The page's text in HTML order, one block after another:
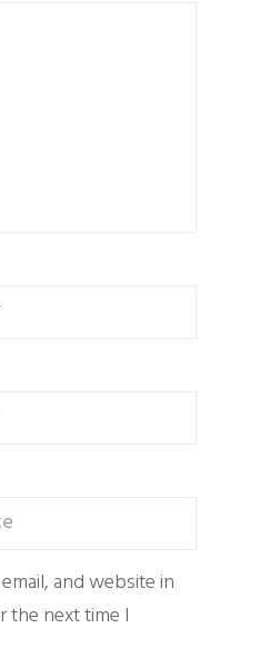
and website in
the next time I